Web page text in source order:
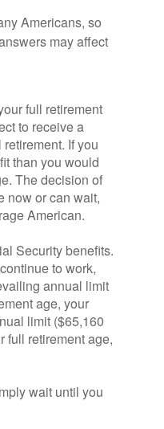
Americans, so
may affect
full retirement
to receive a
If you
than you would
The decision of
now or can wait,
American.
Security benefits.
to work,
annual limit
age, your
limit ($65,160
full retirement age,
wait until you